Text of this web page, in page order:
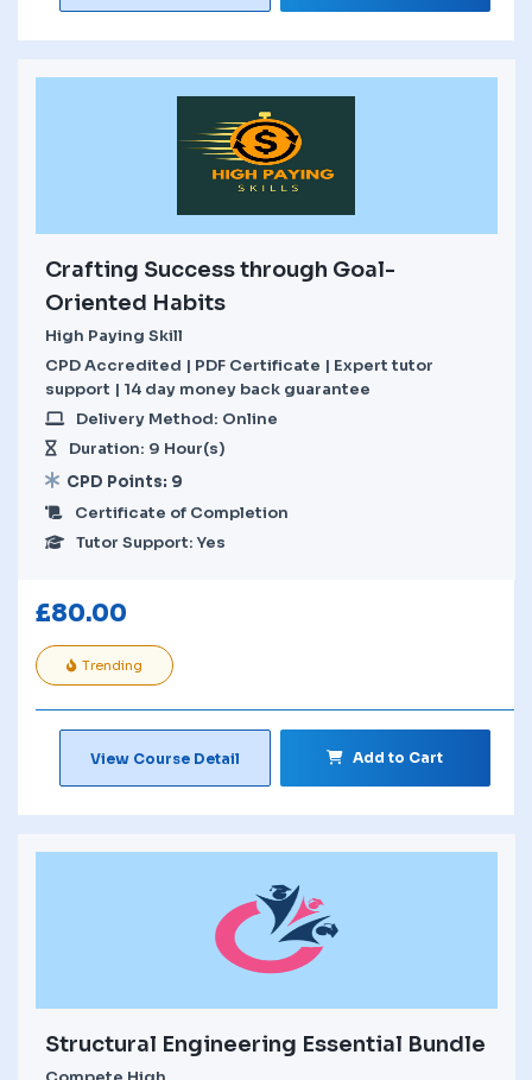
Crafting Success through Goal-
Oriented Habits
High Paying Skill
CPD Accredited | PDF Certificate | Expert tutor
support | 14 day money back guarantee
Delivery Method: Online
Duration: 9 Hour(s)
CPD Points: 9
Certificate of Completion
Tutor Support: Yes
£80.00
Trending
View Course Detail Add to Cart
Structural Engineering Essential Bundle